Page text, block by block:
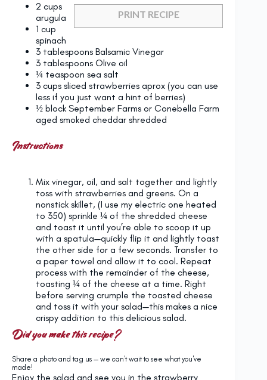
PRINT RECIPE
2 cups
arugula
1 cup
spinach
3 tablespoons Balsamic Vinegar
3 tablespoons Olive oil
¼ teaspoon sea salt
3 cups sliced strawberries aprox (you can use
less if you just want a hint of berries)
½ block September Farms or Conebella Farm
aged smoked cheddar shredded
Instructions
Mix vinegar, oil, and salt together and lightly
toss with strawberries and greens. On a
nonstick skillet, (I use my electric one heated
to 350) sprinkle ¼ of the shredded cheese
and toast it until you’re able to scoop it up
with a spatula—quickly flip it and lightly toast
the other side for a few seconds. Transfer to
a paper towel and allow it to cool. Repeat
process with the remainder of the cheese,
toasting ¼ of the cheese at a time. Right
before serving crumple the toasted cheese
and toss it with your salad—this makes a nice
crispy addition to this delicious salad.
Did you make this recipe?
Share a photo and tag us — we can't wait to see what you've
made!
Enjoy the salad and see you in the strawberry